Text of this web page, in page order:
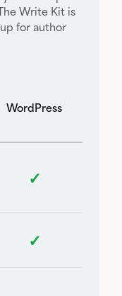
Write Kit is
for author
WordPress
✓
✓